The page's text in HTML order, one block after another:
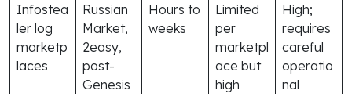
Infostea
ler log
marketp
laces
Russian
Market,
2easy,
post-
Genesis
Hours to
weeks
Limited
per
marketpl
ace but
high
High;
requires
careful
operatio
nal